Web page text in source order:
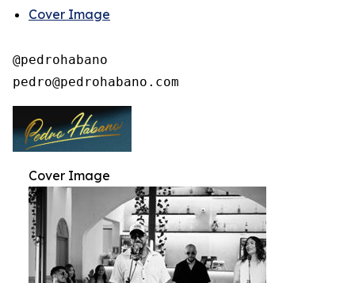
Cover Image
@pedrohabano
Cover Image